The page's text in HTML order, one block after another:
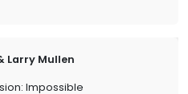
Larry Mullen
Impossible